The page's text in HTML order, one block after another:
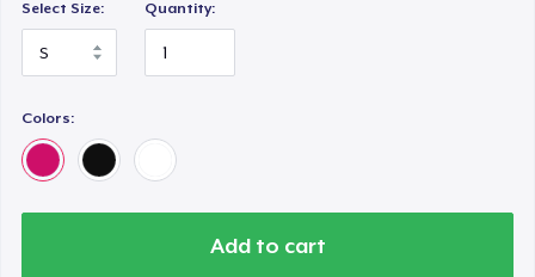
Select Size: Quantity:
Colors:
Add to cart